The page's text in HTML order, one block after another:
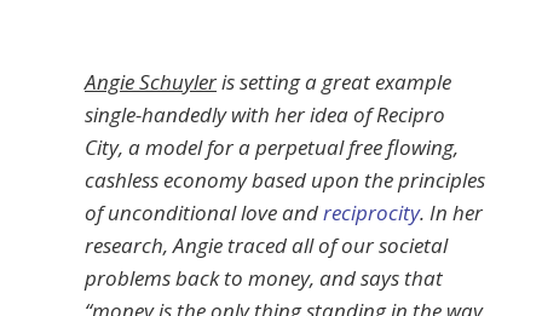
Angie Schuyleris setting a great example
single-handedly with her idea of Recipro
City, a model for a perpetual free flowing,
cashless economy based upon the principles
of unconditional love andreciprocity. In her
research, Angie traced all of our societal
problems back to money, and says that
“money is the only thing standing in the way